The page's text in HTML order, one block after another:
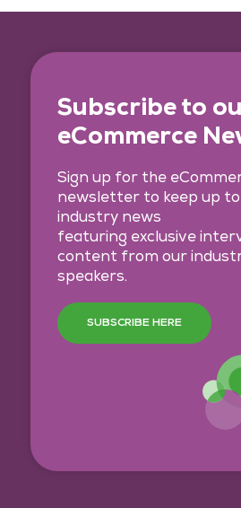
Subscribe to
eCommerce
Sign up for the
newsletter to keep up
industry news
featuring exclusive
content from our
speakers.
SUBSCRIBE HERE